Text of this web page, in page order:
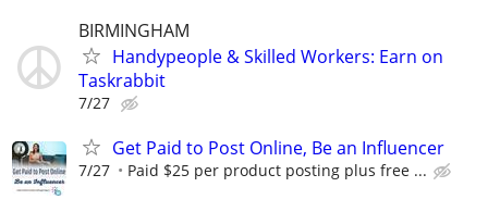
BIRMINGHAM
Handypeople & Skilled Workers: Earn on
Taskrabbit
7/27
Get Paid to Post Online, Be an Influencer
7/27 Paid $25 per product posting plus free ...